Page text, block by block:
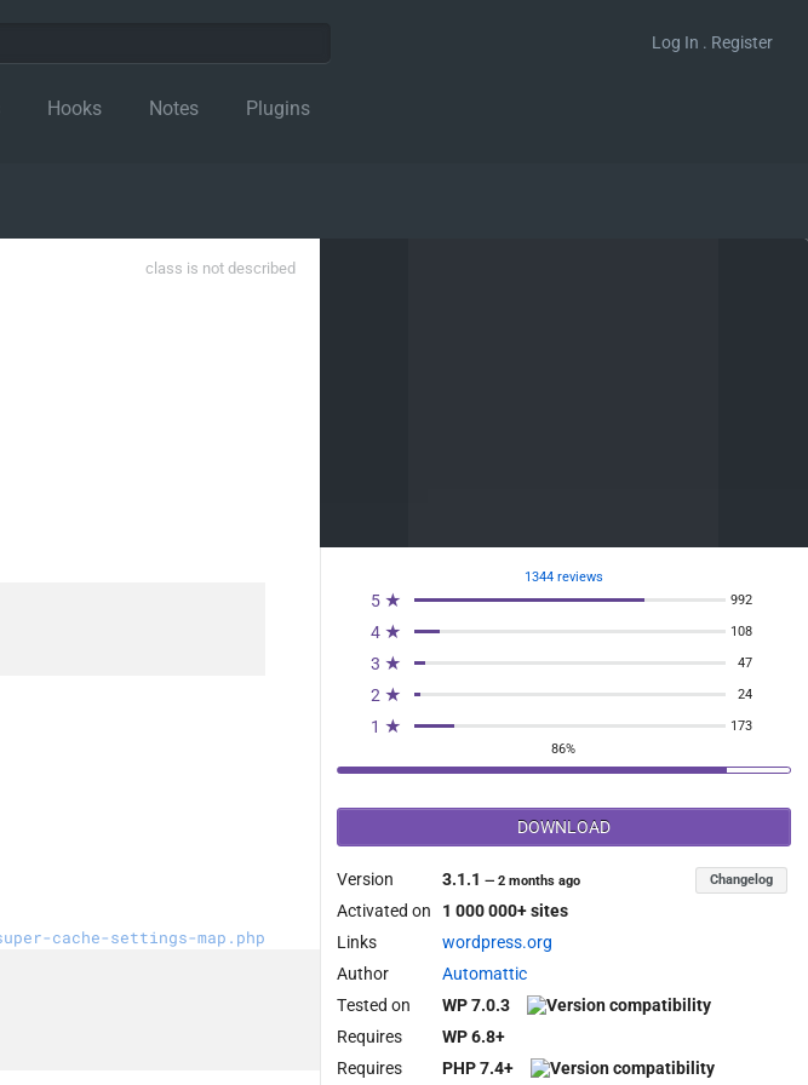
Log In . Register
Hooks Notes Plugins
class is not described
cache-settings-map.php
1344 reviews
5 ★ 992
4 ★ 108
3 ★ 47
2 ★ 24
1 ★
173
86%
DOWNLOAD
Version 3.1.1—2 months ago Changelog
Activated on
1 000 000+ sites
Links
wordpress.org
Author
Automattic
Tested on
WP 7.0.3
Requires
WP 6.8+
Requires
PHP 7.4+